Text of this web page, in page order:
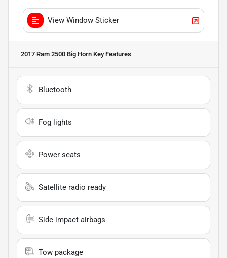
View Window Sticker
2017 Ram 2500 Big Horn Key Features
Bluetooth
Fog lights
Power seats
Satellite radio ready
Side impact airbags
Tow package